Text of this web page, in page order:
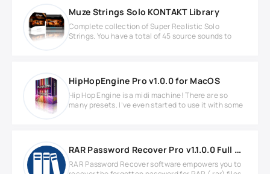
Muze Strings Solo KONTAKT Library
Complete collection of Super Realistic Solo
Strings. You have a total of 45 source sounds to
HipHopEngine Pro v1.0.0 for MacOS
Hip Hop Engine is a midi machine! There are so
many presets. I’ve even started to use it with some
RAR Password Recover Pro v1.1.0.0 Full version
RAR Password Recover software empowers you to